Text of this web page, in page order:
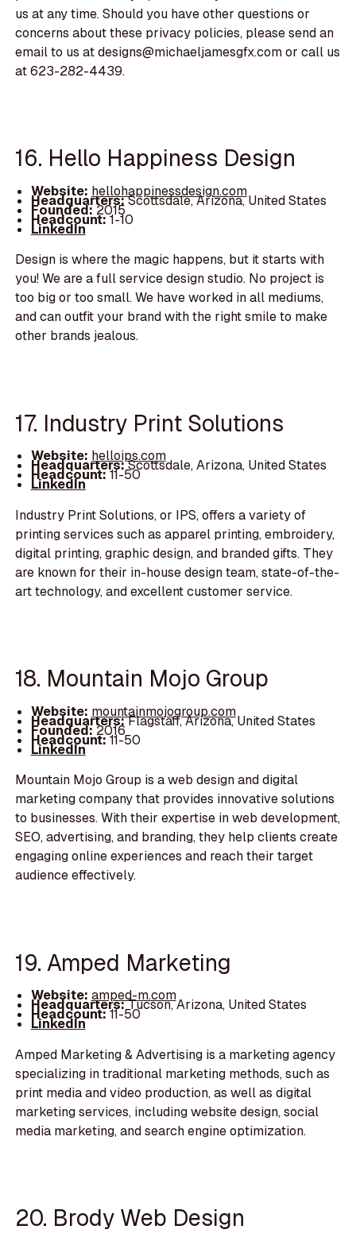
us at any time. Should you have other questions or
concerns about these privacy policies, please send an
email to us at designs@michaeljamesgfx.com or call us
at 623-282-4439.
16. Hello Happiness Design
Website: hellohappinessdesign.com
Headquarters:Scottsdale, Arizona, United States
Founded:2015
Headcount:1-10
LinkedIn
Design is where the magic happens, but it starts with
you! We are a full service design studio. No project is
too big or too small. We have worked in all mediums,
and can outfit your brand with the right smile to make
other brands jealous.
17. Industry Print Solutions
Website: helloips.com
Headquarters:Scottsdale, Arizona, United States
Headcount:11-50
LinkedIn
Industry Print Solutions, or IPS, offers a variety of
printing services such as apparel printing, embroidery,
digital printing, graphic design, and branded gifts. They
are known for their in-house design team, state-of-the-
art technology, and excellent customer service.
18. Mountain Mojo Group
Website: mountainmojogroup.com
Headquarters:Flagstaff, Arizona, United States
Founded:2016
Headcount:11-50
LinkedIn
Mountain Mojo Group is a web design and digital
marketing company that provides innovative solutions
to businesses. With their expertise in web development,
SEO, advertising, and branding, they help clients create
engaging online experiences and reach their target
audience effectively.
19. Amped Marketing
Website: amped-m.com
Headquarters:Tucson, Arizona, United States
Headcount:11-50
LinkedIn
Amped Marketing & Advertising is a marketing agency
specializing in traditional marketing methods, such as
print media and video production, as well as digital
marketing services, including website design, social
media marketing, and search engine optimization.
20. Brody Web Design